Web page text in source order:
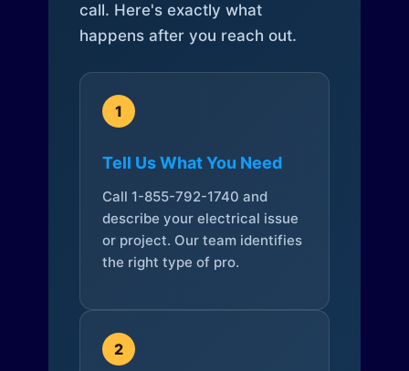
call. Here's exactly what
happens after you reach out.
1
Tell Us What You Need
Call 1-855-792-1740 and
describe your electrical issue
or project. Our team identifies
the right type of pro.
2